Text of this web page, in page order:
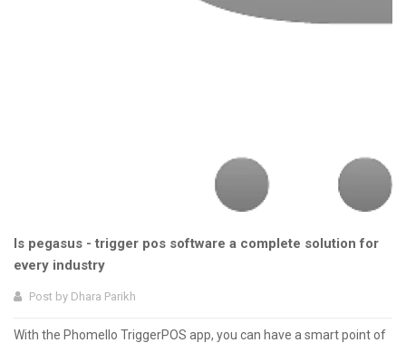
Is pegasus - trigger pos software a complete solution for
every industry
Post by Dhara Parikh
With the Phomello TriggerPOS app, you can have a smart point of